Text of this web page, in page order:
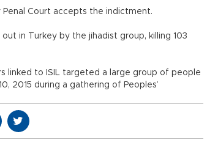
Court accepts the indictment.
in Turkey by the jihadist group, killing 103
linked to ISIL targeted a large group of people
2015 during a gathering of Peoples’